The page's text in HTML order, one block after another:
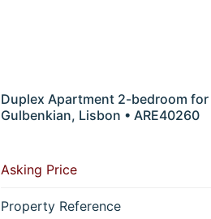
Duplex Apartment 2-bedroom for
Gulbenkian, Lisbon • ARE40260
Asking Price
Property Reference